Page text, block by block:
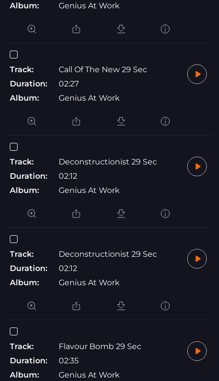
Album:
Genius At Work
Track:
Call Of The New 29 Sec
Duration:
02:27
Album:
Genius At Work
Track:
Deconstructionist 29 Sec
Duration:
02:12
Album:
Genius At Work
Track:
Deconstructionist 29 Sec
Duration:
02:12
Album:
Genius At Work
Track:
Flavour Bomb 29 Sec
Duration:
02:35
Album:
Genius At Work